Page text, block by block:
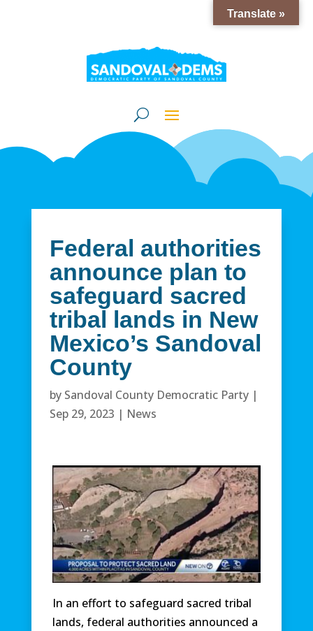
Federal authorities
announce plan to
safeguard sacred
tribal lands in New
Mexico’s Sandoval
County
by Sandoval County Democratic Party|
Sep 29, 2023 | News
In an effort to safeguard sacred tribal
lands, federal authorities announced a
Translate »